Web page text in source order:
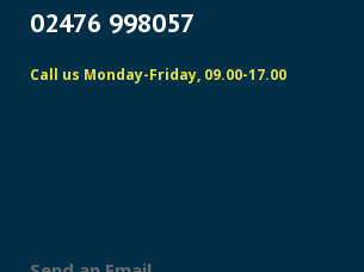
02476 998057
Call us Monday-Friday, 09.00-17.00